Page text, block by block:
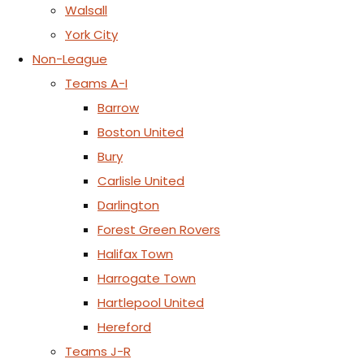
Walsall
York City
Non-League
Teams A-I
Barrow
Boston United
Bury
Carlisle United
Darlington
Forest Green Rovers
Halifax Town
Harrogate Town
Hartlepool United
Hereford
Teams J-R